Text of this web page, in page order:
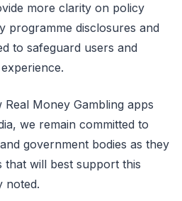
more clarity on policy
programme disclosures and
to safeguard users and
Money Gambling apps
we remain committed to
government bodies as they
that will best support this
noted.